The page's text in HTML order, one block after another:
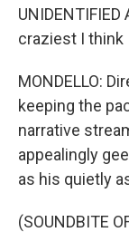
craziest I think
MONDELLO:
keeping the
narrative
appealingly
as his quietly
(SOUNDBITE